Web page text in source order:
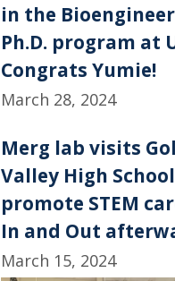
in the
Ph.D. program at
Congrats Yumie!
March 28, 2024
Merg lab visits
Valley High
promote STEM
In and Out
March 15, 2024